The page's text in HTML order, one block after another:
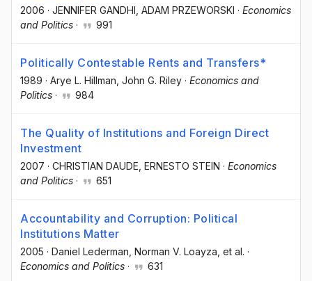
2006 · JENNIFER GANDHI , ADAM PRZEWORSKI · Economics
and Politics · 991
Politically Contestable Rents and Transfers*
1989 · Arye L. Hillman , John G. Riley · Economics and
Politics · 984
The Quality of Institutions and Foreign Direct
Investment
2007 · CHRISTIAN DAUDE , ERNESTO STEIN · Economics
and Politics · 651
Accountability and Corruption: Political
Institutions Matter
2005 · Daniel Lederman , Norman V. Loayza , et al. ·
Economics and Politics · 631